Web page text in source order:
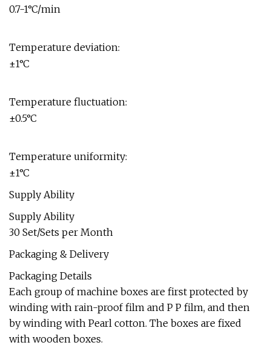
0.7-1°C/min
Temperature deviation:
±1°C
Temperature fluctuation:
±0.5°C
Temperature uniformity:
±1°C
Supply Ability
Supply Ability
30 Set/Sets per Month
Packaging & Delivery
Packaging Details
Each group of machine boxes are first protected by
winding with rain-proof film and P P film, and then
by winding with Pearl cotton. The boxes are fixed
with wooden boxes.